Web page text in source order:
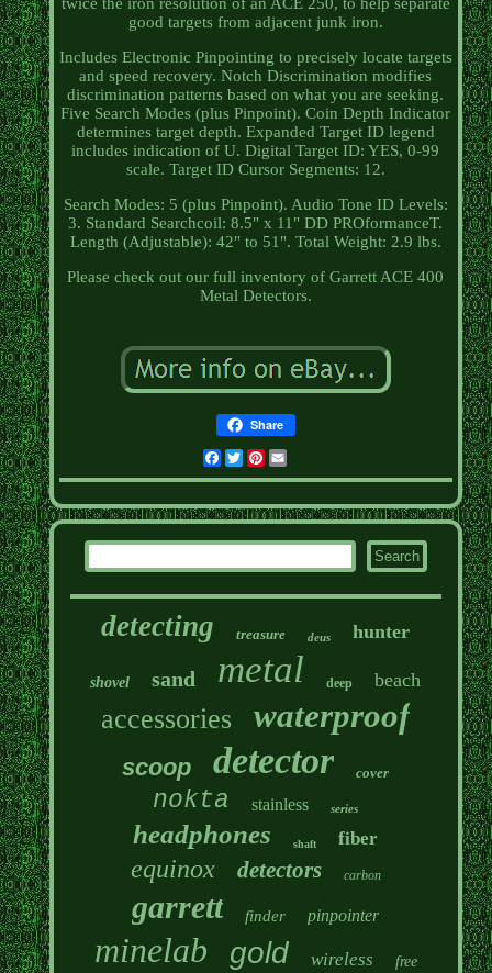
twice the iron resolution of an ACE 250, to help separate
good targets from adjacent junk iron.
Includes Electronic Pinpointing to precisely locate targets
and speed recovery. Notch Discrimination modifies
discrimination patterns based on what you are seeking.
Five Search Modes (plus Pinpoint). Coin Depth Indicator
determines target depth. Expanded Target ID legend
includes indication of U. Digital Target ID: YES, 0-99
scale. Target ID Cursor Segments: 12.
Search Modes: 5 (plus Pinpoint). Audio Tone ID Levels:
3. Standard Searchcoil: 8.5" x 11" DD PROformanceT.
Length (Adjustable): 42" to 51". Total Weight: 2.9 lbs.
Please check out our full inventory of Garrett ACE 400
Metal Detectors.
Share
Facebook
TwitterPinterest
detecting treasure deus hunter
shovel sand metal deep beach
accessories waterproof
scoop detector cover
nokta stainless series
headphones shaft fiber
equinox detectors carbon
garrett finder pinpointer
minelab gold wireless free